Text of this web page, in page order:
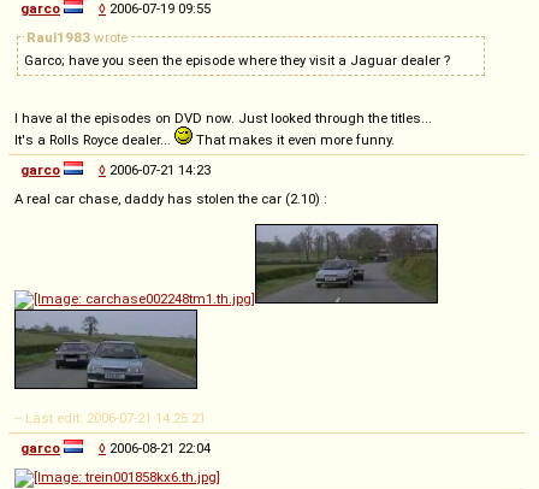
garco
◊ 2006-07-19 09:55
Raul1983 wrote
Garco; have you seen the episode where they visit a Jaguar dealer ?
I have al the episodes on DVD now. Just looked through the titles...
It's a Rolls Royce dealer...
That makes it even more funny.
garco
◊ 2006-07-21 14:23
A real car chase, daddy has stolen the car (2.10) :
-- Last edit: 2006-07-21 14:25:21
garco
◊ 2006-08-21 22:04